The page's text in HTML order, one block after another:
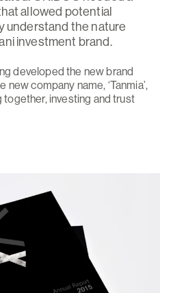
allowed potential
understand the nature
investment brand.
developed the new brand
company name, ‘Tanmia’,
investing and trust